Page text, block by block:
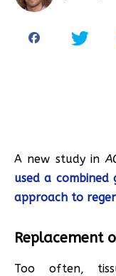
A new study in
used a combined
approach to
Replacement
Too often,